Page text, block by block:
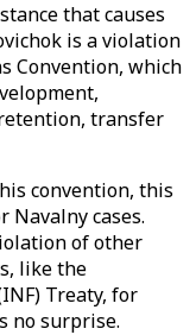
that causes
is a violation
Convention, which
transfer
convention, this
Navalny cases.
of other
like the
Treaty, for
no surprise.